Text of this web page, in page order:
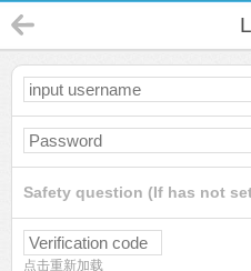
Safety question (If has not
点击重新加载